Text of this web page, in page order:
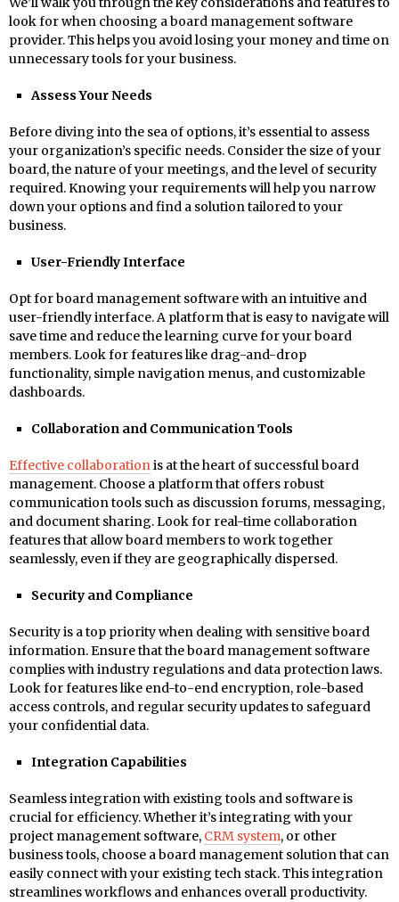
look for when choosing a board management software
provider. This helps you avoid losing your money and time on
unnecessary tools for your business.
Assess Your Needs
Before diving into the sea of options, it’s essential to assess
your organization’s specific needs. Consider the size of your
board, the nature of your meetings, and the level of security
required. Knowing your requirements will help you narrow
down your options and find a solution tailored to your
business.
User-Friendly Interface
Opt for board management software with an intuitive and
user-friendly interface. A platform that is easy to navigate will
save time and reduce the learning curve for your board
members. Look for features like drag-and-drop
functionality, simple navigation menus, and customizable
dashboards.
Collaboration and Communication Tools
Effective collaborationis at the heart of successful board
management. Choose a platform that offers robust
communication tools such as discussion forums, messaging,
and document sharing. Look for real-time collaboration
features that allow board members to work together
seamlessly, even if they are geographically dispersed.
Security and Compliance
Security is a top priority when dealing with sensitive board
information. Ensure that the board management software
complies with industry regulations and data protection laws.
Look for features like end-to-end encryption, role-based
access controls, and regular security updates to safeguard
your confidential data.
Integration Capabilities
Seamless integration with existing tools and software is
crucial for efficiency. Whether it’s integrating with your
project management software, CRM system, or other
business tools, choose a board management solution that can
easily connect with your existing tech stack. This integration
streamlines workflows and enhances overall productivity.